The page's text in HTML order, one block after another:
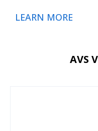
LEARN MORE
AVS